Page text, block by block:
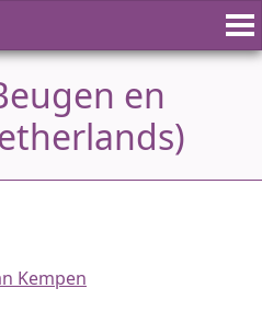
en
Kempen